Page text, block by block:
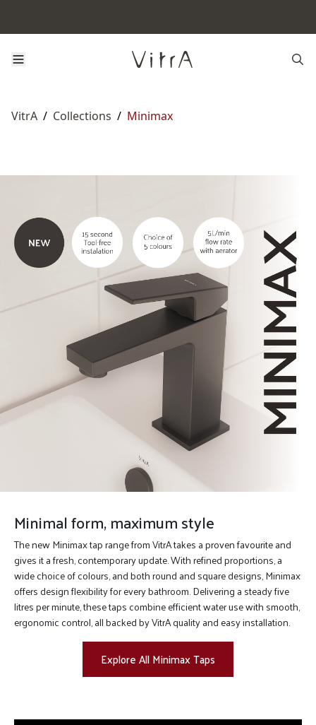
VitrA / Collections / Minimax
Minimal form, maximum style
The new Minimax tap range from VitrA takes a proven favourite and
gives it a fresh, contemporary update. With refined proportions, a
wide choice of colours, and both round and square designs, Minimax
offers design flexibility for every bathroom. Delivering a steady five
litres per minute, these taps combine efficient water use with smooth,
ergonomic control, all backed by VitrA quality and easy installation.
Explore All Minimax Taps